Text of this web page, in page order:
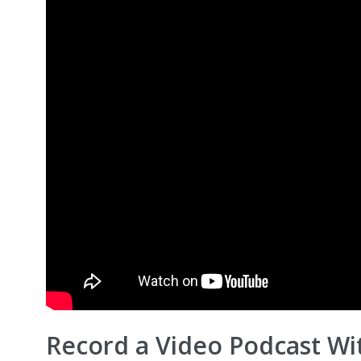
Record a Video Podcast